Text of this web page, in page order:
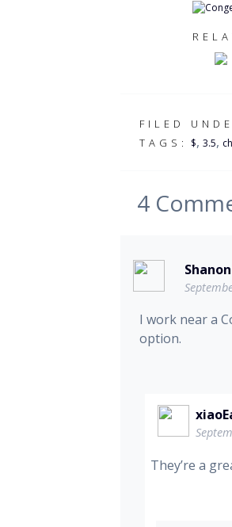
FILED
TAGS: $, 3.5,
4
I work near a
option.
They’re a